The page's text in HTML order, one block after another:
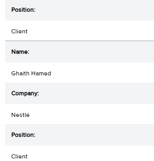
Client
Ghaith Hamed
Nestlé
Client